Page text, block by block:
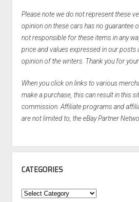
Please note we do not represent these
opinion on these cars has no guarantee
not responsible for these items in any
price and values expressed in our posts
opinion of the writers. Thank you for
When you click on links to various
make a purchase, this can result in this
commission. Affiliate programs and
are not limited to, the eBay Partner
CATEGORIES
Categories